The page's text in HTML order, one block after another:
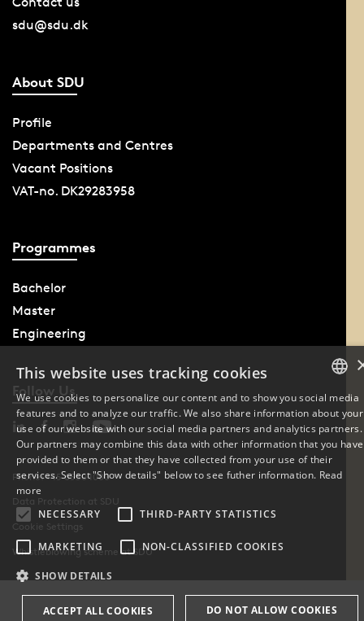
sdu@sdu.dk
About SDU
Profile
Departments and Centres
Vacant Positions
VAT-no. DK29283958
Programmes
Bachelor
Master
Engineering
Follow Us
Phone: +45 6550 1000
Data Protection at SDU
Cookie Settings
Whistleblowing scheme at SDU
DANISH
ENGLISH
This website uses tracking cookies
We use cookies to personalize our content and to show you social media
features and to analyze our traffic. We also share information about your
use of our website with our social media partners and analytics partners.
Our partners may combine this data with other information that you have
provided to them or that they have collected from your use of their
services. Select "Show details" below to see futher information. Read
more
NECESSARY
THIRD-PARTY STATISTICS
MARKETING NON-CLASSIFIED COOKIES
SHOW DETAILS
ACCEPT ALL COOKIES DO NOT ALLOW COOKIES